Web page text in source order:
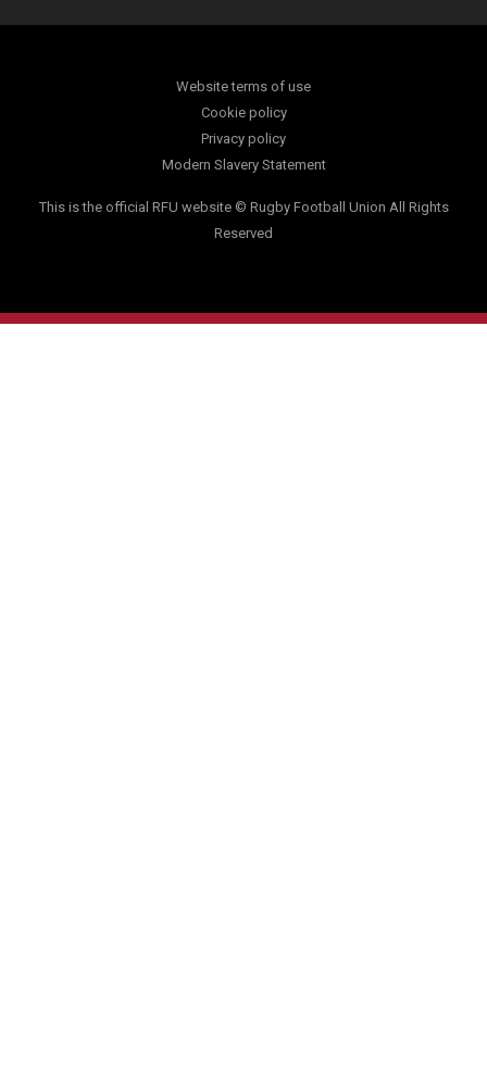
Website terms of use
Cookie policy
Privacy policy
Modern Slavery Statement
This is the official RFU website © Rugby Football Union All Rights
Reserved